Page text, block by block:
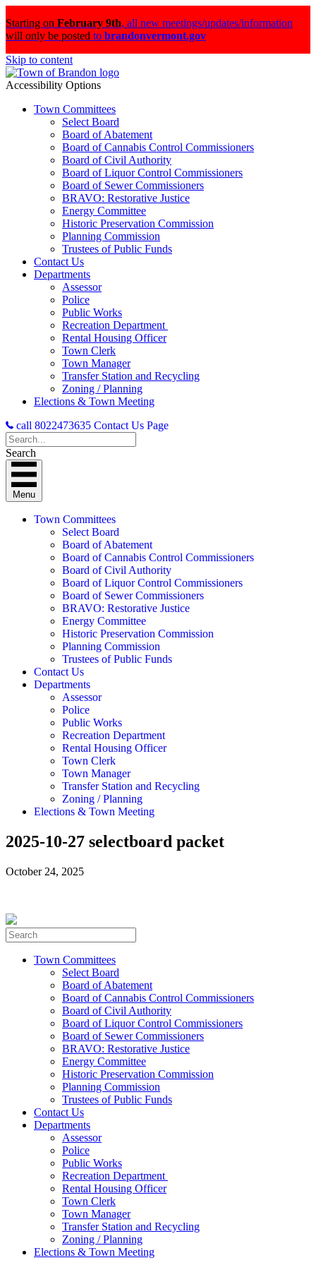
Starting on February 9th, all new meetings/updates/information
will only be posted to brandonvermont.gov
Skip to content
Accessibility Options
Town Committees
Select Board
Board of Abatement
Board of Cannabis Control Commissioners
Board of Civil Authority
Board of Liquor Control Commissioners
Board of Sewer Commissioners
BRAVO: Restorative Justice
Energy Committee
Historic Preservation Commission
Planning Commission
Trustees of Public Funds
Contact Us
Departments
Assessor
Police
Public Works
Recreation Department
Rental Housing Officer
Town Clerk
Town Manager
Transfer Station and Recycling
Zoning / Planning
Elections & Town Meeting
call 8022473635 Contact Us Page
Search
Menu
Town Committees
Select Board
Board of Abatement
Board of Cannabis Control Commissioners
Board of Civil Authority
Board of Liquor Control Commissioners
Board of Sewer Commissioners
BRAVO: Restorative Justice
Energy Committee
Historic Preservation Commission
Planning Commission
Trustees of Public Funds
Contact Us
Departments
Assessor
Police
Public Works
Recreation Department
Rental Housing Officer
Town Clerk
Town Manager
Transfer Station and Recycling
Zoning / Planning
Elections & Town Meeting
2025-10-27 selectboard packet
October 24, 2025
Town Committees
Select Board
Board of Abatement
Board of Cannabis Control Commissioners
Board of Civil Authority
Board of Liquor Control Commissioners
Board of Sewer Commissioners
BRAVO: Restorative Justice
Energy Committee
Historic Preservation Commission
Planning Commission
Trustees of Public Funds
Contact Us
Departments
Assessor
Police
Public Works
Recreation Department
Rental Housing Officer
Town Clerk
Town Manager
Transfer Station and Recycling
Zoning / Planning
Elections & Town Meeting